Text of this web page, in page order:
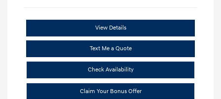
View Details
Text Me a Quote
Check Availability
Claim Your Bonus Offer